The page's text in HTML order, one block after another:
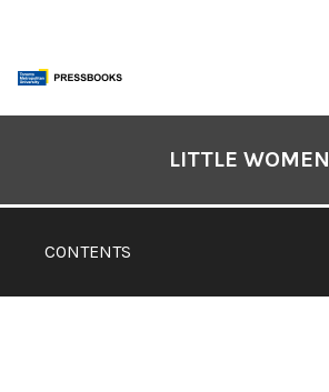
content
CONTENTS
LITTLE WOMEN